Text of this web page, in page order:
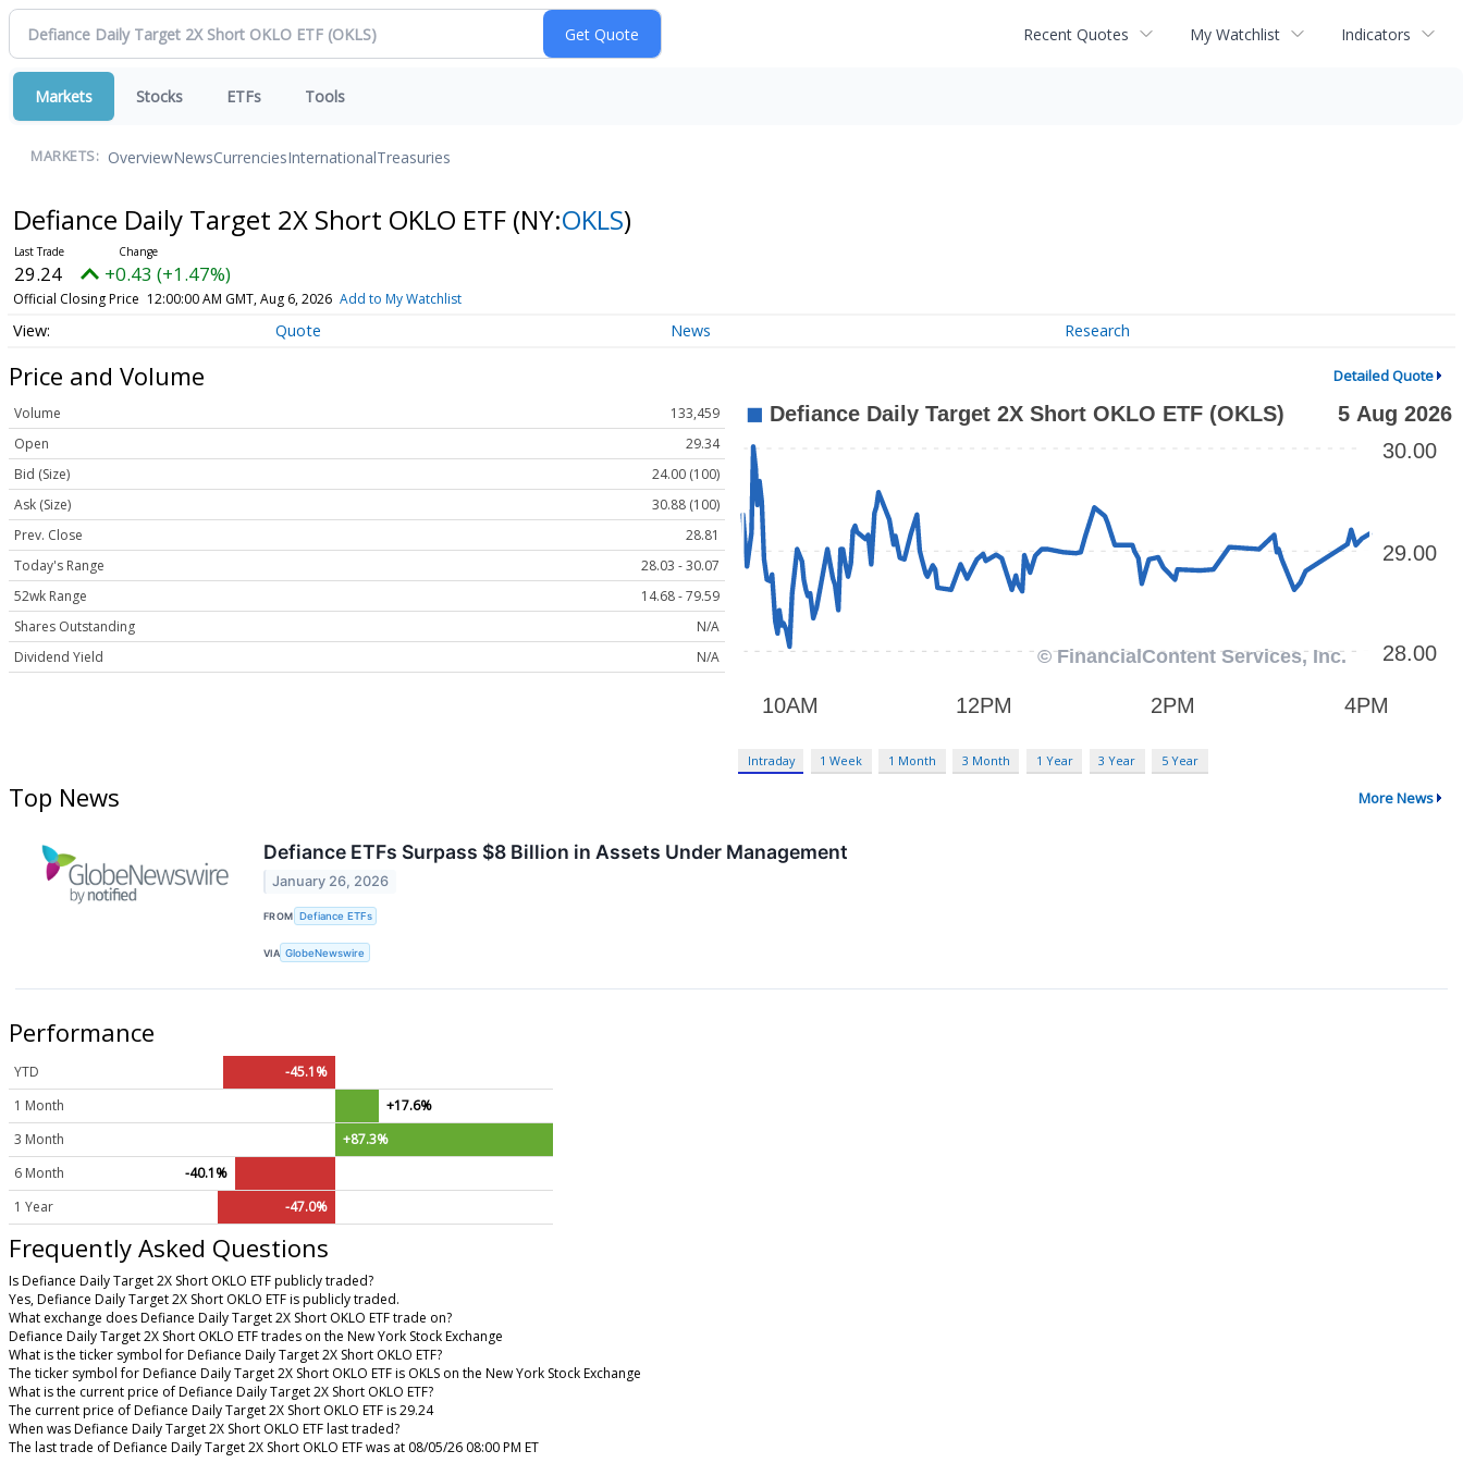
Recent Quotes My Watchlist Indicators
Markets Stocks ETFs Tools
MARKETS: OverviewNewsCurrenciesInternationalTreasuries
Defiance Daily Target 2X Short OKLO ETF (NY:OKLS)
29.24 +0.43 (+1.47%)
Official Closing Price 12:00:00 AM GMT, Aug 6, 2026 Add to My Watchlist
Quote News Research
Price and Volume Detailed Quote
Volume
133,459
Open
29.34
Bid (Size)
24.00 (100)
Ask (Size)
30.88 (100)
Prev. Close
28.81
Today's Range
28.03 - 30.07
52wk Range
14.68 - 79.59
Shares Outstanding
N/A
Dividend Yield
N/A
Intraday 1 Week 1 Month 3 Month 1 Year 3 Year 5 Year
Top News More News
Defiance ETFs Surpass $8 Billion in Assets Under Management
January 26, 2026
FROM Defiance ETFs
VIA GlobeNewswire
Performance
YTD
-45.1%
1 Month
+17.6%
3 Month
+87.3%
6 Month
-40.1%
1 Year
-47.0%
Frequently Asked Questions
Is Defiance Daily Target 2X Short OKLO ETF publicly traded?
Yes, Defiance Daily Target 2X Short OKLO ETF is publicly traded.
What exchange does Defiance Daily Target 2X Short OKLO ETF trade on?
Defiance Daily Target 2X Short OKLO ETF trades on the New York Stock Exchange
What is the ticker symbol for Defiance Daily Target 2X Short OKLO ETF?
The ticker symbol for Defiance Daily Target 2X Short OKLO ETF is OKLS on the New York Stock Exchange
What is the current price of Defiance Daily Target 2X Short OKLO ETF?
The current price of Defiance Daily Target 2X Short OKLO ETF is 29.24
When was Defiance Daily Target 2X Short OKLO ETF last traded?
The last trade of Defiance Daily Target 2X Short OKLO ETF was at 08/05/26 08:00 PM ET